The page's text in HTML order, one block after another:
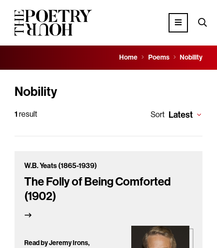
Home Poems Nobility
Nobility
1 result Sort Latest
W.B. Yeats (1865-1939)
The Folly of Being Comforted
(1902)
Read by Jeremy Irons,